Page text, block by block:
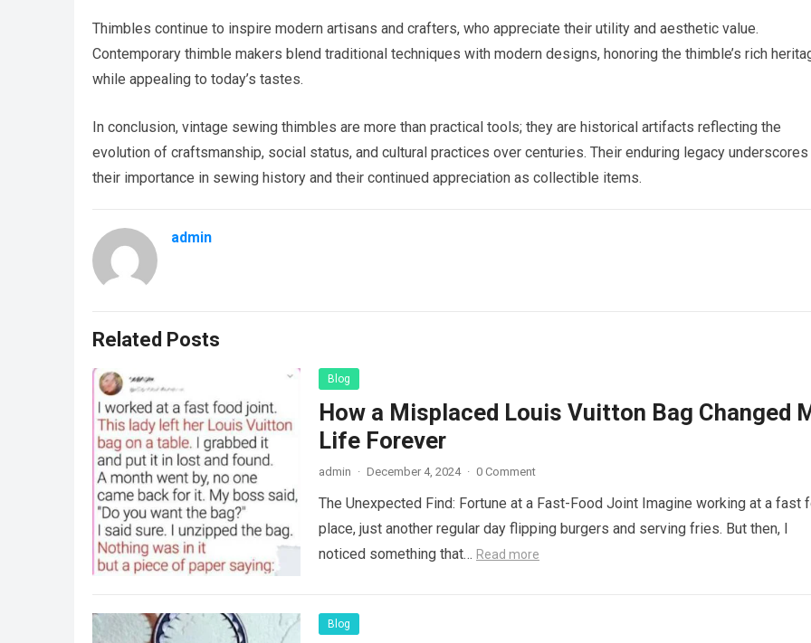
Thimbles continue to inspire modern artisans and crafters, who appreciate their utility and aesthetic value.
Contemporary thimble makers blend traditional techniques with modern designs, honoring the thimble’s rich
while appealing to today’s tastes.
In conclusion, vintage sewing thimbles are more than practical tools; they are historical artifacts reflecting the
evolution of craftsmanship, social status, and cultural practices over centuries. Their enduring legacy underscores
their importance in sewing history and their continued appreciation as collectible items.
admin
Related Posts
Blog
How a Misplaced Louis Vuitton Bag Changed
Life Forever
admin · December 4, 2024 · 0 Comment
The Unexpected Find: Fortune at a Fast-Food Joint Imagine working at a fast
place, just another regular day flipping burgers and serving fries. But then, I
noticed something that… Read more
Blog